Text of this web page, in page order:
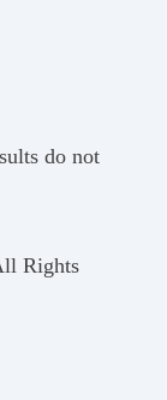
do not
Rights